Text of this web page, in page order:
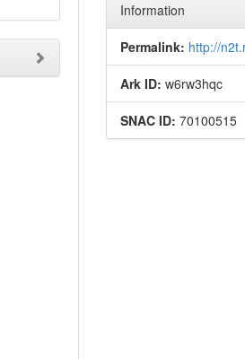
Information
Permalink: http://
Ark ID: w6rw3hqc
SNAC ID: 70100515